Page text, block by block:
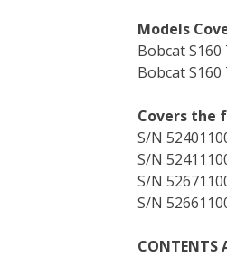
Models
Bobcat
Bobcat
Covers the
S/N
S/N
S/N
S/N
CONTENTS